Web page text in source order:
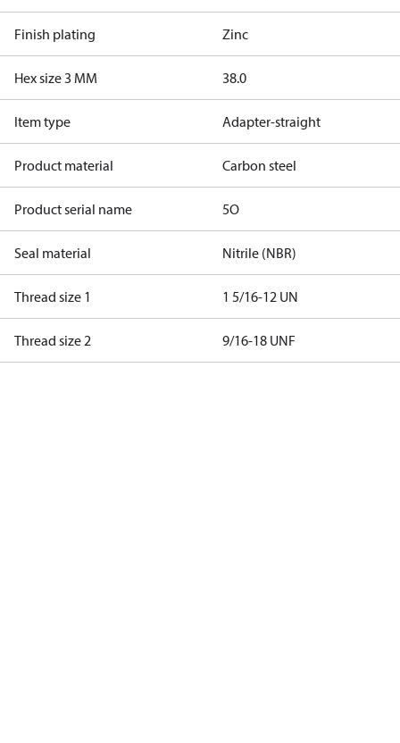
Finish plating Zinc
Hex size 3 MM 38.0
Item type Adapter-straight
Product material Carbon steel
Product serial name 5O
Seal material Nitrile (NBR)
Thread size 1 1 5/16-12 UN
Thread size 2 9/16-18 UNF